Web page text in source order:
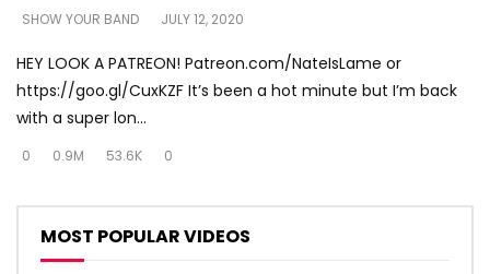
SHOW YOUR BAND JULY 12, 2020
HEY LOOK A PATREON! Patreon.com/NateIsLame or
https://goo.gl/CuxKZF It’s been a hot minute but I’m back
with a super lon...
0 0.9M 53.6K 0
MOST POPULAR VIDEOS